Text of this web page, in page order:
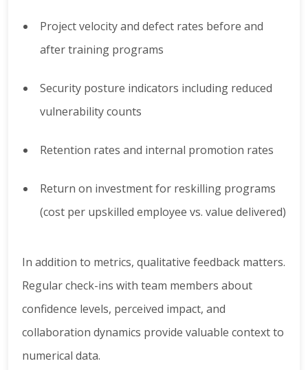
Project velocity and defect rates before and
after training programs
Security posture indicators including reduced
vulnerability counts
Retention rates and internal promotion rates
Return on investment for reskilling programs
(cost per upskilled employee vs. value delivered)
In addition to metrics, qualitative feedback matters.
Regular check-ins with team members about
confidence levels, perceived impact, and
collaboration dynamics provide valuable context to
numerical data.